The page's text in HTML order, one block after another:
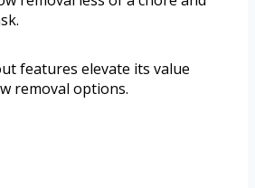
features elevate its value
removal options.